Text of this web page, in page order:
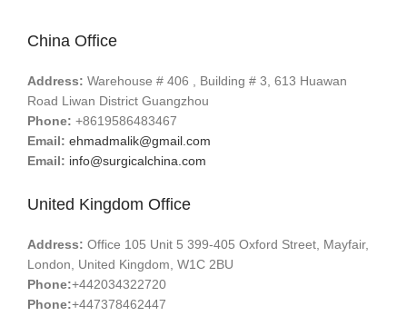
China Office
Address: Warehouse # 406 , Building # 3, 613 Huawan
Road Liwan District Guangzhou
Phone: +8619586483467
Email: ehmadmalik@gmail.com
Email: info@surgicalchina.com
United Kingdom Office
Address: Office 105 Unit 5 399-405 Oxford Street, Mayfair,
London, United Kingdom, W1C 2BU
Phone:+442034322720
Phone:+447378462447